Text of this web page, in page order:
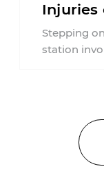
Injuries
New
Stepping
station